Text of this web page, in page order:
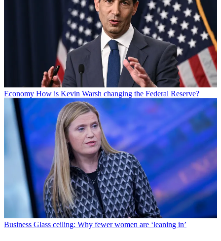
Economy How is Kevin Warsh changing the Federal Reserve?
Business Glass ceiling: Why fewer women are ‘leaning in’